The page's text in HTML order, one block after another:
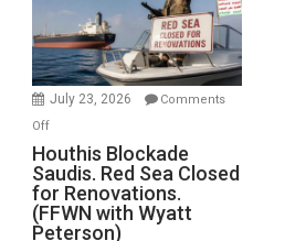
Preparing
to
Invade
July 23, 2026
Comments
Offon
Houthis
Blockade
Saudis.
Red
Houthis Blockade
Saudis. Red Sea Closed
for Renovations.
(FFWN with Wyatt
Peterson)